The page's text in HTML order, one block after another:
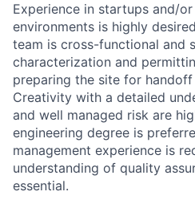
Experience in startups and/
environments is highly
team is cross-functional and
characterization and
preparing the site for
Creativity with a detailed
and well managed risk are
engineering degree is
management experience is
understanding of quality
essential.